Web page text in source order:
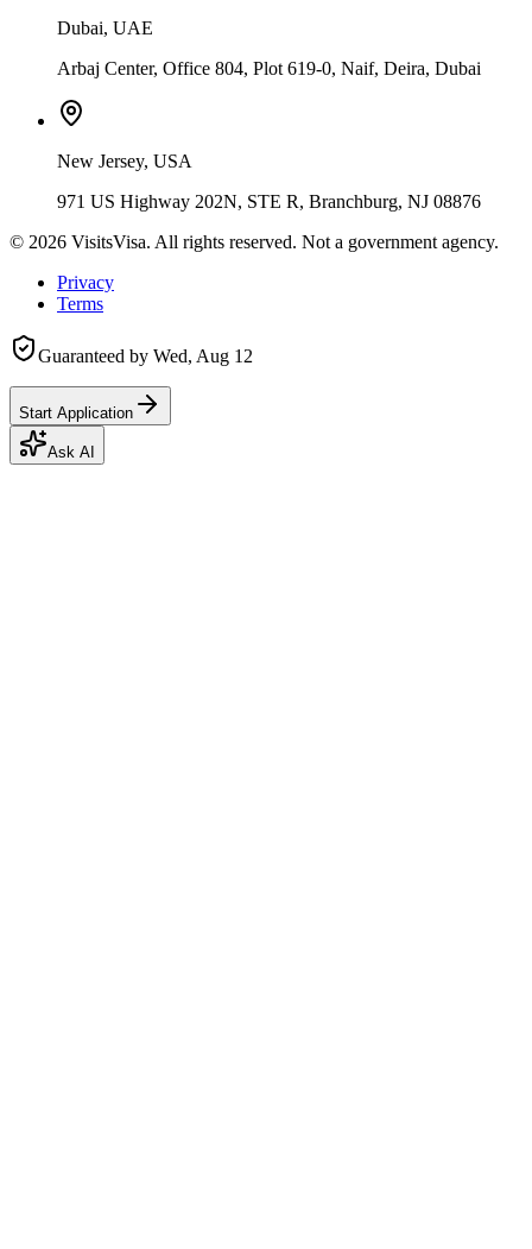
Dubai, UAE
Arbaj Center, Office 804, Plot 619-0, Naif, Deira, Dubai
New Jersey, USA
971 US Highway 202N, STE R, Branchburg, NJ 08876
© 2026 VisitsVisa. All rights reserved. Not a government agency.
Privacy
Terms
Guaranteed by Wed, Aug 12
Start Application
Ask AI